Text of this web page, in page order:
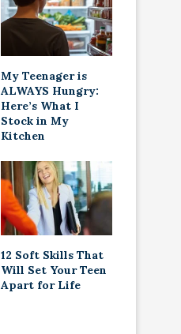
My Teenager is
ALWAYS Hungry:
Here’s What I
Stock in My
Kitchen
12 Soft Skills That
Will Set Your Teen
Apart for Life